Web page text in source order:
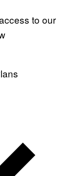
to our